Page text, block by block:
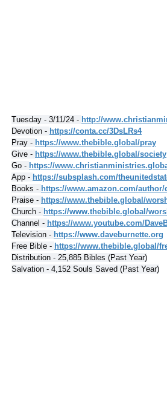
Tuesday - 3/11/24 - http://
Devotion - https://conta.cc/3DsLRs4
Pray - https://www.thebible.global/pray
Give - https://www.thebible.global/society
Go - https://
App - https://subsplash.com/
Books - https://www.amazon.com/author/
Praise - https://www.thebible.global/
Church - https://www.thebible.global/
Channel - https://www.youtube.com/
Television - https://www.daveburnette.org
Free Bible - https://www.thebible.global/
Distribution - 25,885 Bibles (Past Year)
Salvation - 4,152 Souls Saved (Past Year)